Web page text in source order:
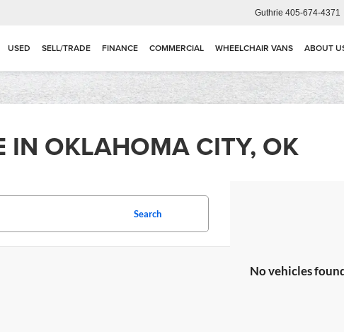
Guthrie 405-674-4371
USED SELL/TRADE FINANCE COMMERCIAL WHEELCHAIR VANS ABOUT
IN OKLAHOMA CITY, OK
Search
No vehicles